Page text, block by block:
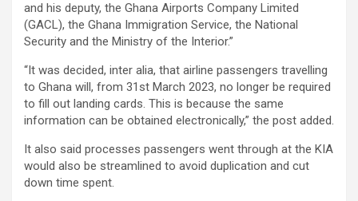
and his deputy, the Ghana Airports Company Limited
(GACL), the Ghana Immigration Service, the National
Security and the Ministry of the Interior.”
“It was decided, inter alia, that airline passengers travelling
to Ghana will, from 31st March 2023, no longer be required
to fill out landing cards. This is because the same
information can be obtained electronically,” the post added.
It also said processes passengers went through at the KIA
would also be streamlined to avoid duplication and cut
down time spent.